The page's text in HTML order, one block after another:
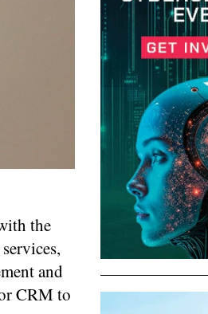
the
and
CRM to